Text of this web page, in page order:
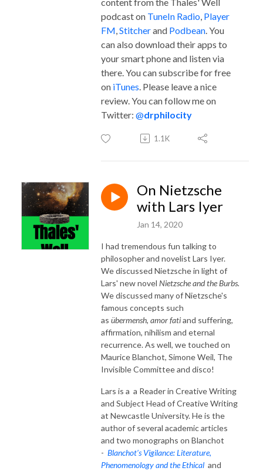
podcast on TuneIn Radio Player
FM Stitcherand Podbean . You
can also download their apps to
your smart phone and listen via
there. You can subscribe for free
on iTunes . Please leave a nice
review. You can follow me on
Twitter: @drphilocity
1.1K
On Nietzsche
with Lars Iyer
Jan 14, 2020
I had tremendous fun talking to
philosopher and novelist Lars Iyer.
We discussed Nietzsche in light of
Lars' new novel Nietzsche and the Burbs.
We discussed many of Nietzsche's
famous concepts such
as übermensh, amor fatiand suffering,
affirmation, nihilism and eternal
recurrence. As well, we touched on
Maurice Blanchot, Simone Weil, The
Invisible Committee and disco!
Lars is a a Reader in Creative Writing
and Subject Head of Creative Writing
at Newcastle University. He is the
author of several academic articles
and two monographs on Blanchot
- Blanchot’s Vigilance: Literature,
Phenomenology and the Ethical and